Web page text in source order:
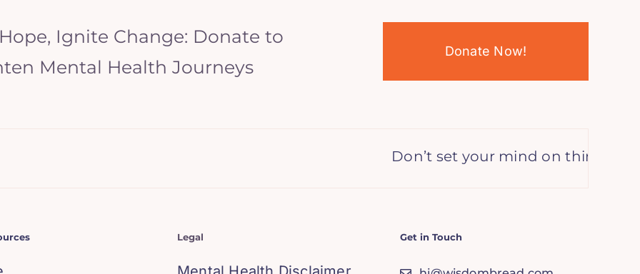
Ignite Change: Donate to
Mental Health Journeys
Donate Now!
Don’t set your mind on things
Legal Get in Touch